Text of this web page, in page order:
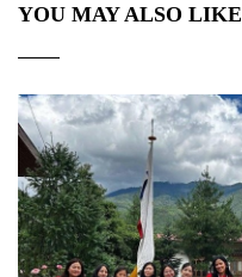
YOU MAY ALSO LIKE